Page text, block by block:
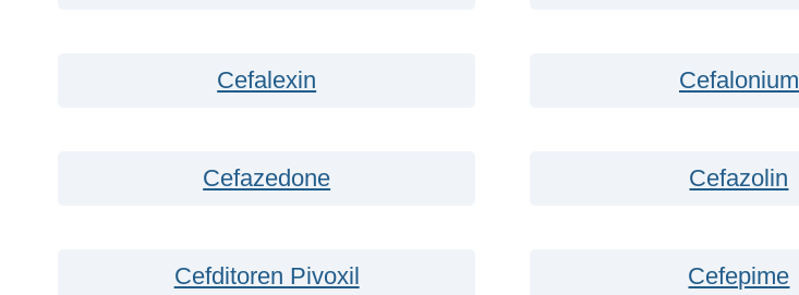
Cefalexin Cefalonium
Cefazedone Cefazolin
Cefditoren Pivoxil Cefepime